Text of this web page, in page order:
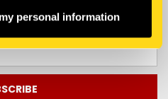
personal information